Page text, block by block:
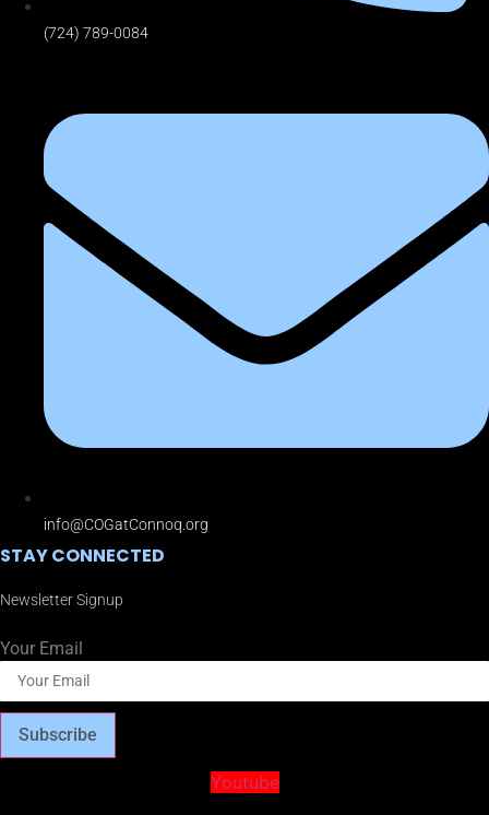
(724) 789-0084
info@COGatConnoq.org
STAY CONNECTED
Newsletter Signup
Your Email
Subscribe
Youtube